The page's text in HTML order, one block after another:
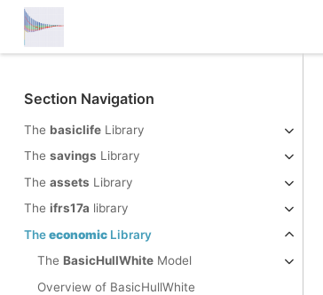
Section Navigation
The basiclife Library
The savings Library
The assets Library
The ifrs17a library
Theeconomic Library
The BasicHullWhite Model
Overview of BasicHullWhite